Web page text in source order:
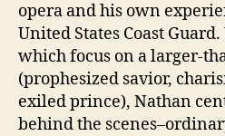
opera and his own
United States Coast
which focus on a larger-
(prophesized savior,
exiled prince), Nathan
behind the